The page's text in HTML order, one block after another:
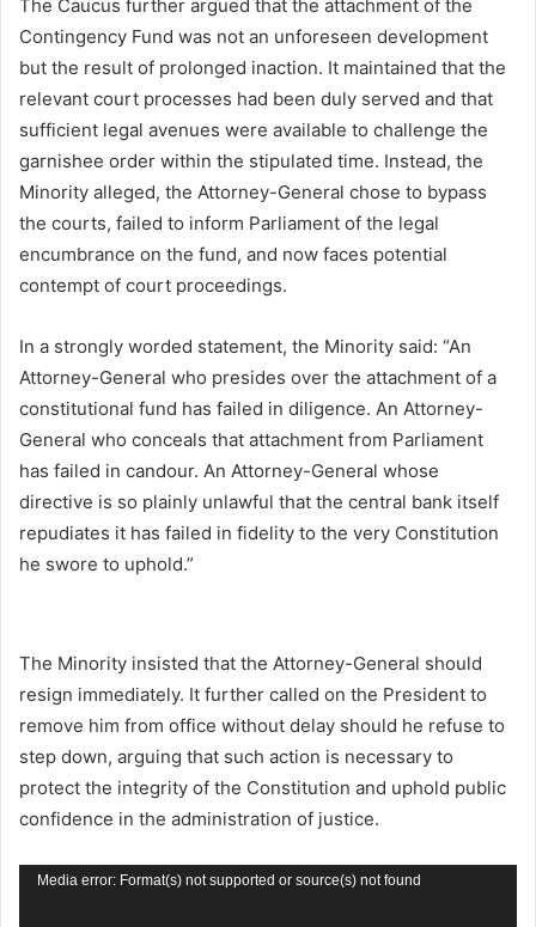
The Caucus further argued that the attachment of the
Contingency Fund was not an unforeseen development
but the result of prolonged inaction. It maintained that the
relevant court processes had been duly served and that
sufficient legal avenues were available to challenge the
garnishee order within the stipulated time. Instead, the
Minority alleged, the Attorney-General chose to bypass
the courts, failed to inform Parliament of the legal
encumbrance on the fund, and now faces potential
contempt of court proceedings.
In a strongly worded statement, the Minority said: “An
Attorney-General who presides over the attachment of a
constitutional fund has failed in diligence. An Attorney-
General who conceals that attachment from Parliament
has failed in candour. An Attorney-General whose
directive is so plainly unlawful that the central bank itself
repudiates it has failed in fidelity to the very Constitution
he swore to uphold.”
The Minority insisted that the Attorney-General should
resign immediately. It further called on the President to
remove him from office without delay should he refuse to
step down, arguing that such action is necessary to
protect the integrity of the Constitution and uphold public
confidence in the administration of justice.
Video
Media error: Format(s) not supported or source(s) not found